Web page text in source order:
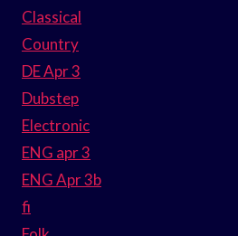
Classical
Country
DE Apr 3
Dubstep
Electronic
ENG apr 3
ENG Apr 3b
fi